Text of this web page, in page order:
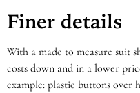
Finer details
With a made to measure suit
costs down and in a lower
example: plastic buttons over